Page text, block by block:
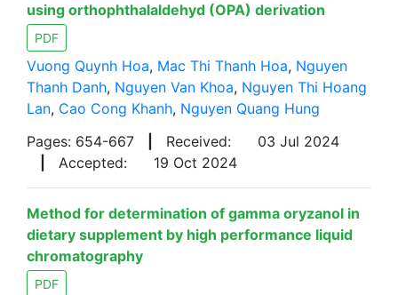
using orthophthalaldehyd (OPA) derivation
PDF
Vuong Quynh Hoa, Mac Thi Thanh Hoa, Nguyen
Thanh Danh, Nguyen Van Khoa, Nguyen Thi Hoang
Lan, Cao Cong Khanh, Nguyen Quang Hung
Pages: 654-667
Received:
03 Jul 2024
Accepted: 19 Oct 2024
Method for determination of gamma oryzanol in
dietary supplement by high performance liquid
chromatography
PDF